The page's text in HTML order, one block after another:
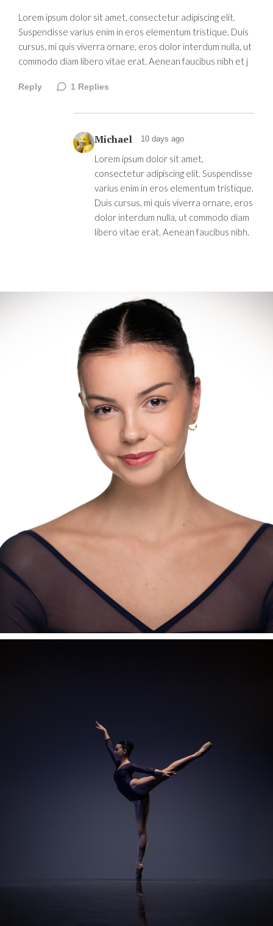
Lorem ipsum dolor sit amet, consectetur adipiscing elit.
Suspendisse varius enim in eros elementum tristique. Duis
cursus, mi quis viverra ornare, eros dolor interdum nulla, ut
commodo diam libero vitae erat. Aenean faucibus nibh et j
Reply 1 Replies
Michael 10 days ago
Lorem ipsum dolor sit amet,
consectetur adipiscing elit. Suspendisse
varius enim in eros elementum tristique.
Duis cursus, mi quis viverra ornare, eros
dolor interdum nulla, ut commodo diam
libero vitae erat. Aenean faucibus nibh.